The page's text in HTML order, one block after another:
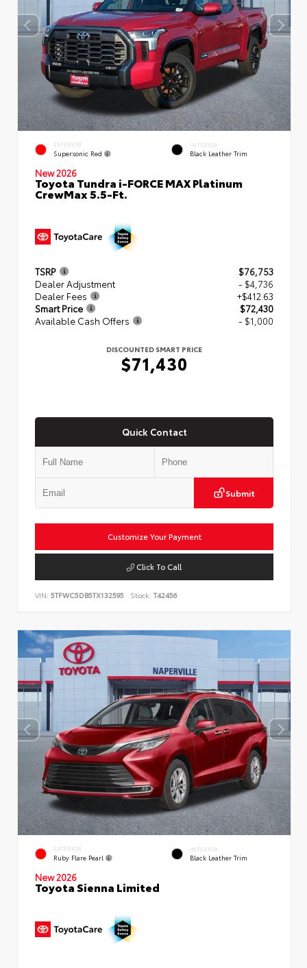
EXTERIOR
Supersonic Red
INTERIOR
Black Leather Trim
New 2026
Toyota Tundra i-FORCE MAX Platinum
CrewMax 5.5-Ft.
TSRP
$76,753
Dealer Adjustment
- $4,736
Dealer Fees
+$412.63
Smart Price
$72,430
Available Cash Offers
- $1,000
DISCOUNTED SMART PRICE
$71,430
Quick Contact
Submit
Customize Your Payment
Click To Call
VIN: 5TFWC5DB5TX132595 Stock: T42456
EXTERIOR
Ruby Flare Pearl
INTERIOR
Black Leather Trim
New 2026
Toyota Sienna Limited